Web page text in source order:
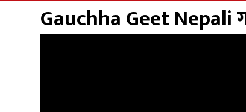
Gauchha Geet Nepali